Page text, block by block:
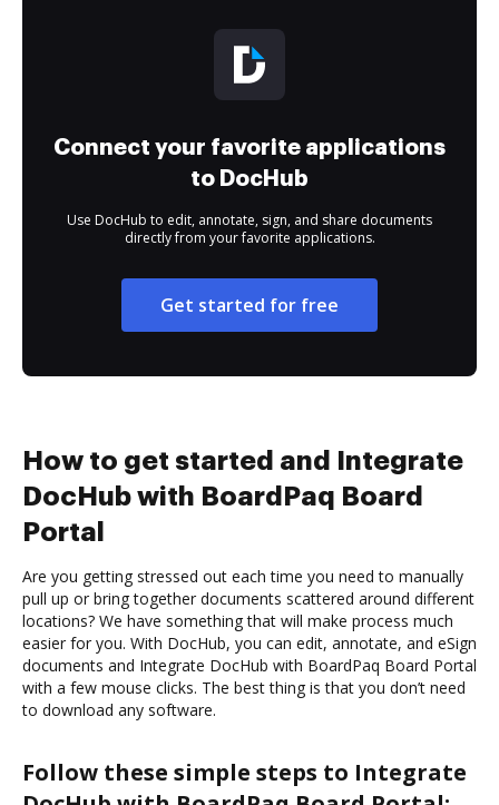
Connect your favorite applications
to DocHub
Use DocHub to edit, annotate, sign, and share documents
directly from your favorite applications.
Get started for free
How to get started and Integrate
DocHub with BoardPaq Board
Portal
Are you getting stressed out each time you need to manually
pull up or bring together documents scattered around different
locations? We have something that will make process much
easier for you. With DocHub, you can edit, annotate, and eSign
documents and Integrate DocHub with BoardPaq Board Portal
with a few mouse clicks. The best thing is that you don’t need
to download any software.
Follow these simple steps to Integrate